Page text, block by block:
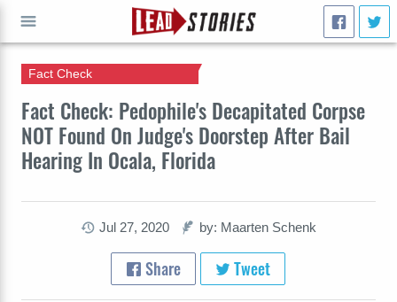
Fact Check: Pedophile's Decapitated Corpse
NOT Found On Judge's Doorstep After Bail
Hearing In Ocala, Florida
Fact Check
Jul 27, 2020 by: Maarten Schenk
Share Tweet
GO